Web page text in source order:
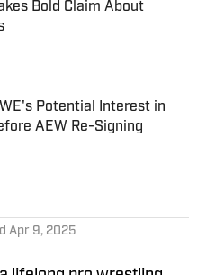
Bold Claim About
Potential Interest in
AEW Re-Signing
Invalid Date
Apr 9, 2025